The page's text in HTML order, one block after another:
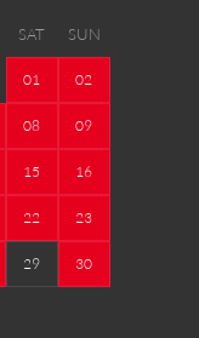
SAT SUN
01 02
08 09
15 16
22 23
29 30